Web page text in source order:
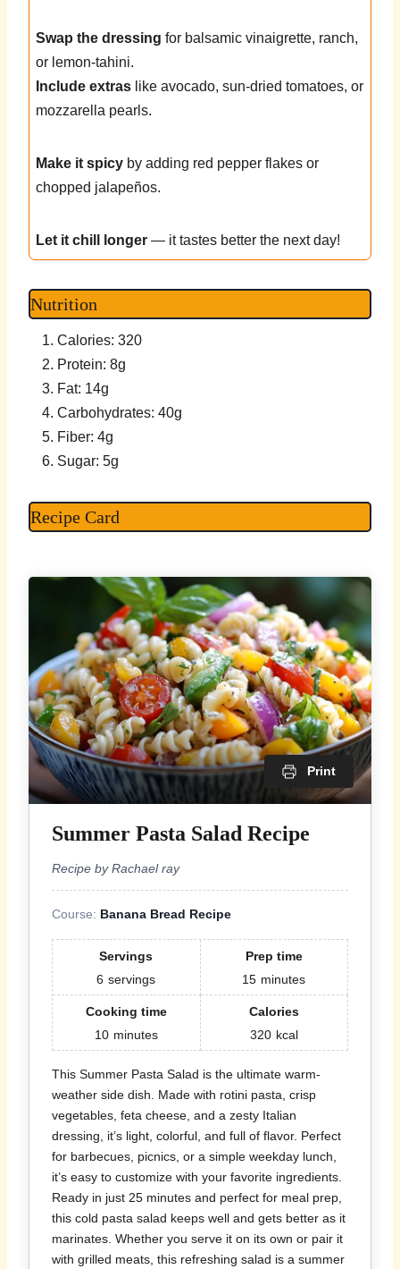
Swap the dressing for balsamic vinaigrette, ranch,
or lemon-tahini.
Include extras like avocado, sun-dried tomatoes, or
mozzarella pearls.
Make it spicy by adding red pepper flakes or
chopped jalapeños.
Let it chill longer — it tastes better the next day!
Nutrition
Calories: 320
Protein: 8g
Fat: 14g
Carbohydrates: 40g
Fiber: 4g
Sugar: 5g
Recipe Card
Print
Summer Pasta Salad Recipe
Recipe by Rachael ray
Course: Banana Bread Recipe
Servings
6 servings
Prep time
15 minutes
Cooking time
10 minutes
Calories
320 kcal
This Summer Pasta Salad is the ultimate warm-
weather side dish. Made with rotini pasta, crisp
vegetables, feta cheese, and a zesty Italian
dressing, it’s light, colorful, and full of flavor. Perfect
for barbecues, picnics, or a simple weekday lunch,
it’s easy to customize with your favorite ingredients.
Ready in just 25 minutes and perfect for meal prep,
this cold pasta salad keeps well and gets better as it
marinates. Whether you serve it on its own or pair it
with grilled meats, this refreshing salad is a summer